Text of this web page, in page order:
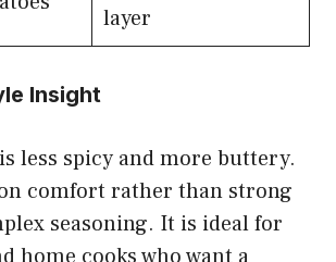
layer
Insight
less spicy and more buttery.
comfort rather than strong
seasoning. It is ideal for